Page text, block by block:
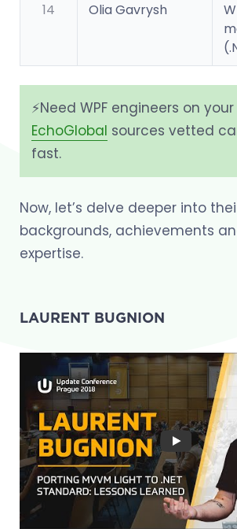
14
Olia Gavrysh
⚡️Need WPF engineers on
EchoGlobal sources vetted
fast.
Now, let’s delve deeper into
backgrounds, achievements
expertise.
LAURENT BUGNION